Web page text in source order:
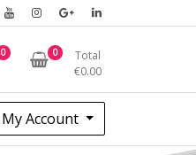
0 0
Total
€0.00
My Account